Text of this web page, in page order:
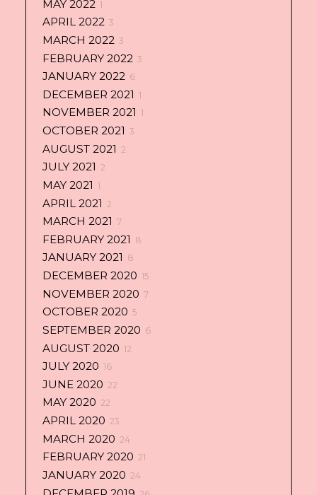
MAY 2022 1
APRIL 2022 3
MARCH 2022 3
FEBRUARY 2022 3
JANUARY 2022 6
DECEMBER 2021 1
NOVEMBER 2021 1
OCTOBER 2021 3
AUGUST 2021 2
JULY 2021 2
MAY 2021 1
APRIL 2021 2
MARCH 2021 7
FEBRUARY 2021 8
JANUARY 2021 8
DECEMBER 2020 15
NOVEMBER 2020 7
OCTOBER 2020 5
SEPTEMBER 2020 6
AUGUST 2020 12
JULY 2020 16
JUNE 2020 22
MAY 2020 22
APRIL 2020 23
MARCH 2020 24
FEBRUARY 2020 21
JANUARY 2020 24